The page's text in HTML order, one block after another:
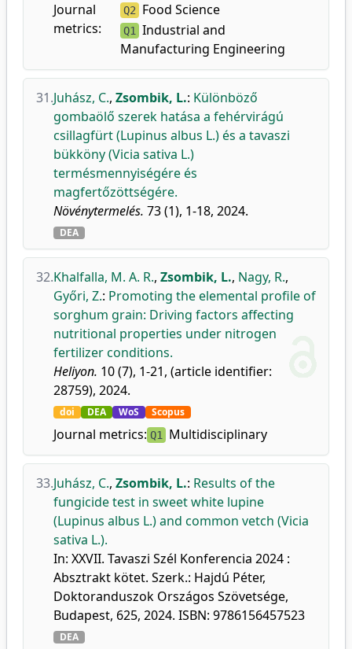
Journal
metrics:
Q2 Food Science
Q1
Industrial and
Manufacturing Engineering
31.Juhász, C., Zsombik, L.: Különböző
gombaölő szerek hatása a fehérvirágú
csillagfürt (Lupinus albus L.) és a tavaszi
bükköny (Vicia sativa L.)
termésmennyiségére és
magfertőzöttségére.
Növénytermelés. 73 (1), 1-18, 2024.
DEA
32.Khalfalla, M. A. R., Zsombik, L., Nagy, R.,
Győri, Z.: Promoting the elemental profile of
sorghum grain: Driving factors affecting
nutritional properties under nitrogen
fertilizer conditions.
Heliyon. 10 (7), 1-21, (article identifier:
28759), 2024.
doi DEA WoS Scopus
Journal metrics: Q1 Multidisciplinary
33.Juhász, C., Zsombik, L.: Results of the
fungicide test in sweet white lupine
(Lupinus albus L.) and common vetch (Vicia
sativa L.).
In: XXVII. Tavaszi Szél Konferencia 2024 :
Absztrakt kötet. Szerk.: Hajdú Péter,
Doktoranduszok Országos Szövetsége,
Budapest, 625, 2024. ISBN: 9786156457523
DEA